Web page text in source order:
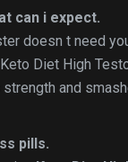
can i expect.
doesn t need
Diet High
and
pills.